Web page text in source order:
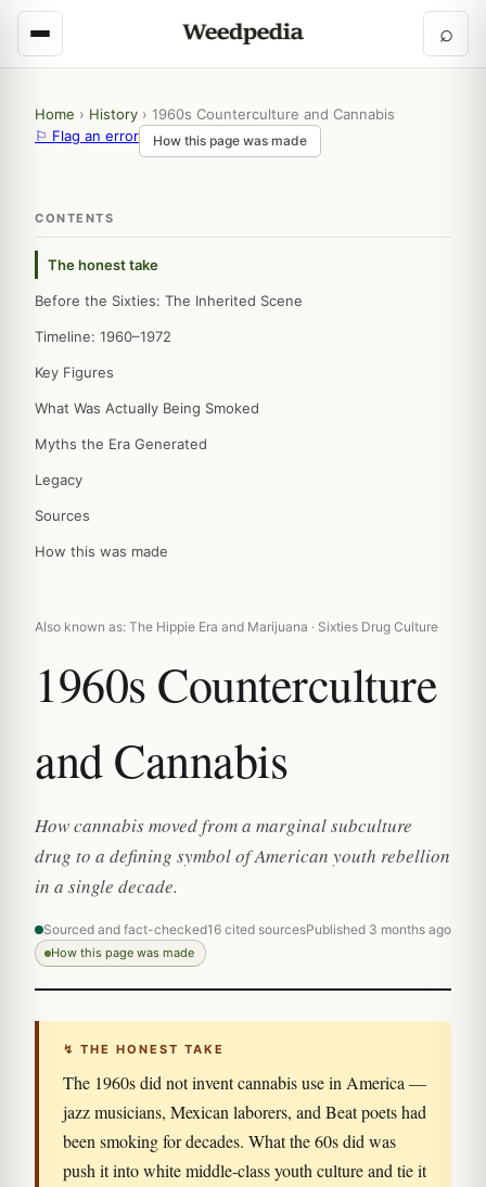
⌕
Home › History › 1960s Counterculture and Cannabis
⚐ Flag an error
How this page was made
CONTENTS
The honest take
Before the Sixties: The Inherited Scene
Timeline: 1960–1972
Key Figures
What Was Actually Being Smoked
Myths the Era Generated
Legacy
Sources
How this was made
Also known as: The Hippie Era and Marijuana · Sixties Drug Culture
1960s Counterculture
and Cannabis
How cannabis moved from a marginal subculture
drug to a defining symbol of American youth rebellion
in a single decade.
Sourced and fact-checked16 cited sourcesPublished 3 months ago
How this page was made
↯ THE HONEST TAKE
The 1960s did not invent cannabis use in America —
jazz musicians, Mexican laborers, and Beat poets had
been smoking for decades. What the 60s did was
push it into white middle-class youth culture and tie it